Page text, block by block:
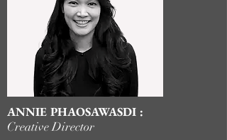
ANNIE PHAOSAWASDI :
Creative Director